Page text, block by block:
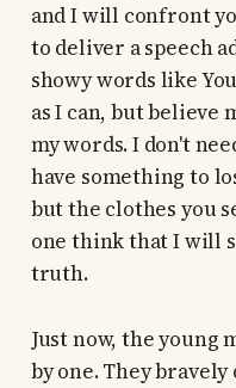
and I will confront
to deliver a speech
showy words like
as I can, but believe
my words. I don't
have something to
but the clothes you
one think that I will
truth.
Just now, the young
by one. They